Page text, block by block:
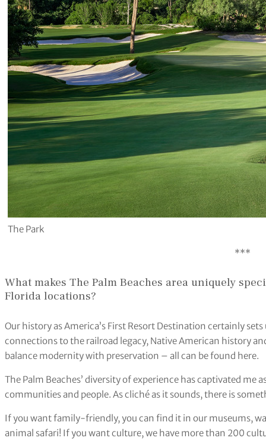
The Park
***
What makes The Palm Beaches area uniquely
Florida locations?
Our history as America’s First Resort Destination certainly
connections to the railroad legacy, Native American history
balance modernity with preservation – all can be found here.
The Palm Beaches’ diversity of experience has captivated me
communities and people. As cliché as it sounds, there is
If you want family-friendly, you can find it in our museums,
animal safari! If you want culture, we have more than 200